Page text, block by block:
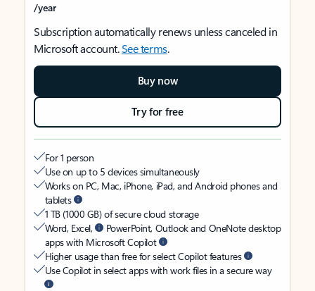
/year
Subscription automatically renews unless canceled in
Microsoft account.See terms.
Buy now
Try for free
For 1 person
Use on up to 5 devices simultaneously
Works on PC, Mac, iPhone, iPad, and Android phones and
tablets
1 TB (1000 GB) of secure cloud storage
Word, Excel,
PowerPoint, Outlook and OneNote desktop
apps with Microsoft Copilot
Higher usage than free for select Copilot features
Use Copilot in select apps with work files in a secure way